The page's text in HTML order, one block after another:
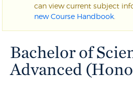
can view current subject
new Course Handbook
Bachelor of
Advanced